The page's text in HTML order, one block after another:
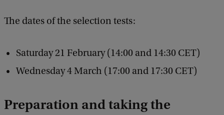
l
c
t
o
The dates of the selection tests:
Saturday 21 February (14:00 and 14:30 CET)
Wednesday 4 March (17:00 and 17:30 CET)
Preparation and taking the